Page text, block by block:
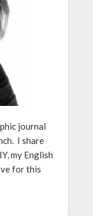
journal
I share
my English
for this